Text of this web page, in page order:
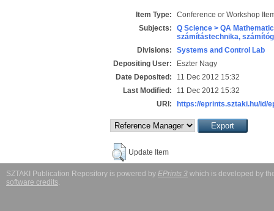
Item Type:
Conference or Workshop
Subjects:
Q Science > QA
számítástechnika,
Divisions:
Systems and Control Lab
Depositing User:
Eszter Nagy
Date Deposited:
11 Dec 2012 15:32
Last Modified:
11 Dec 2012 15:32
URI:
https://eprints.sztaki.hu/id/
Update Item
SZTAKI Publication Repository is powered by EPrints 3 which is developed by
software credits.